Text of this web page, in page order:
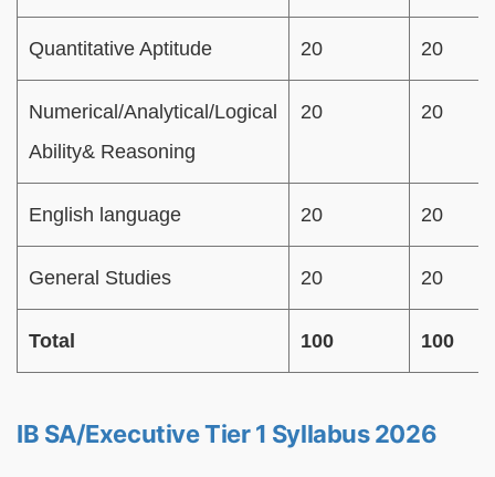
Quantitative Aptitude 20 20
Numerical/Analytical/Logical
Ability& Reasoning
20 20
English language 20 20
General Studies 20 20
Total 100 100
IB SA/Executive Tier 1 Syllabus 2026